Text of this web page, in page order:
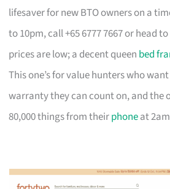
lifesaver for new BTO owners on a
to 10pm, call +65 6777 7667 or head to
prices are low; a decent queen bed
This one’s for value hunters who
warranty they can count on, and the
80,000 things from theirphoneat